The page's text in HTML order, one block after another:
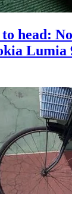
head:
Lumia